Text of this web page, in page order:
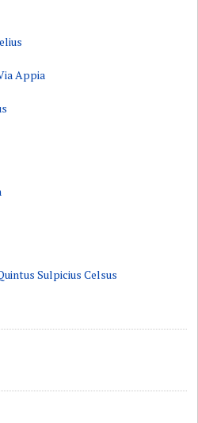
Appia
Sulpicius Celsus